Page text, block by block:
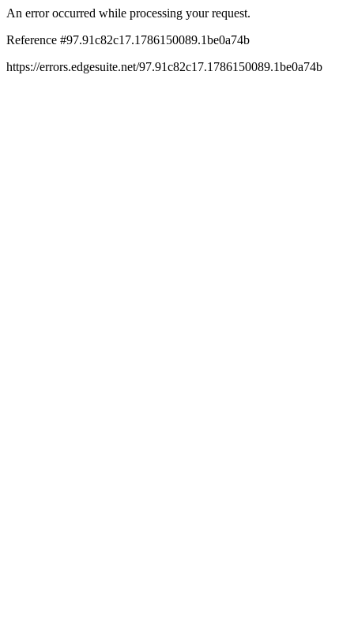
An error occurred while processing your request.
Reference #97.91c82c17.1786150089.1be0a74b
https://errors.edgesuite.net/97.91c82c17.1786150089.1be0a74b